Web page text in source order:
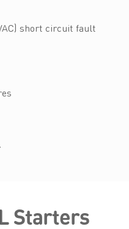
short circuit fault
Starters